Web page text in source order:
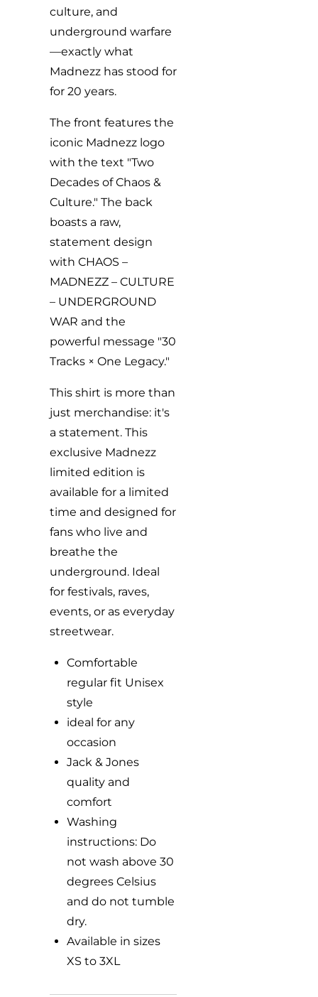
culture, and
underground warfare
—exactly what
Madnezz has stood for
for 20 years.
The front features the
iconic Madnezz logo
with the text "Two
Decades of Chaos &
Culture." The back
boasts a raw,
statement design
with CHAOS –
MADNEZZ – CULTURE
– UNDERGROUND
WAR and the
powerful message "30
Tracks × One Legacy."
This shirt is more than
just merchandise: it's
a statement. This
exclusive Madnezz
limited edition is
available for a limited
time and designed for
fans who live and
breathe the
underground. Ideal
for festivals, raves,
events, or as everyday
streetwear.
Comfortable
regular fit Unisex
style
ideal for any
occasion
Jack & Jones
quality and
comfort
Washing
instructions: Do
not wash above 30
degrees Celsius
and do not tumble
dry.
Available in sizes
XS to 3XL